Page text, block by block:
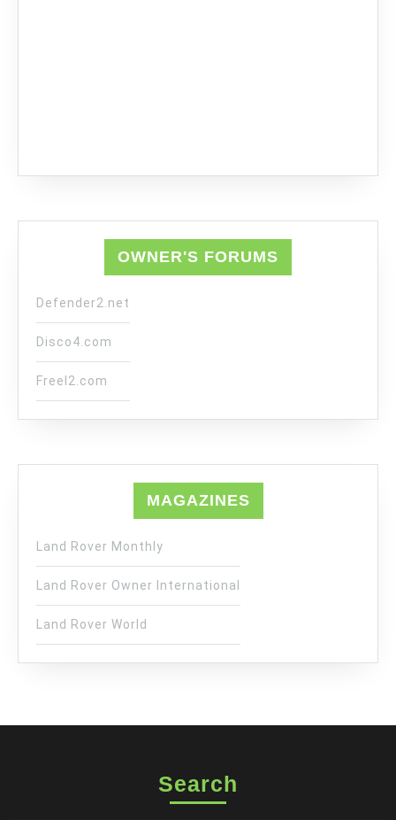
OWNER'S FORUMS
Defender2.net
Disco4.com
Freel2.com
MAGAZINES
Land Rover Monthly
Land Rover Owner International
Land Rover World
Search